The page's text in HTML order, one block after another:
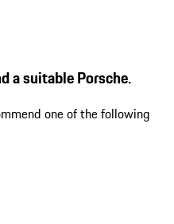
a suitable Porsche.
one of the following